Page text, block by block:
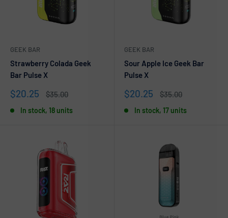
GEEK BAR
Strawberry Colada Geek
Bar Pulse X
Sale
$20.25
Regular
$35.00
In stock, 18 units
GEEK BAR
Sour Apple Ice Geek Bar
Pulse X
Sale
$20.25
Regular
$35.00
In stock, 17 units